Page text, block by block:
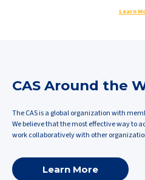
Learn
CAS Around the
The CAS is a global organization with
We believe that the most effective way to
work collaboratively with other
Learn More